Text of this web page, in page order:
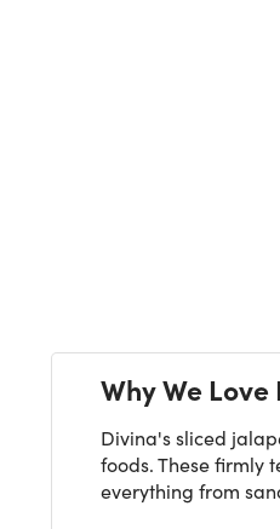
Why We Love
Divina's sliced
foods. These firmly
everything from